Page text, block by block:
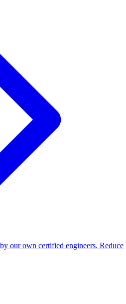
our own certified engineers. Reduce